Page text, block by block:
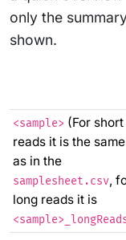
only the
shown.
<sample> (For short
reads it is the same
as in the
samplesheet.csv,
long reads it is